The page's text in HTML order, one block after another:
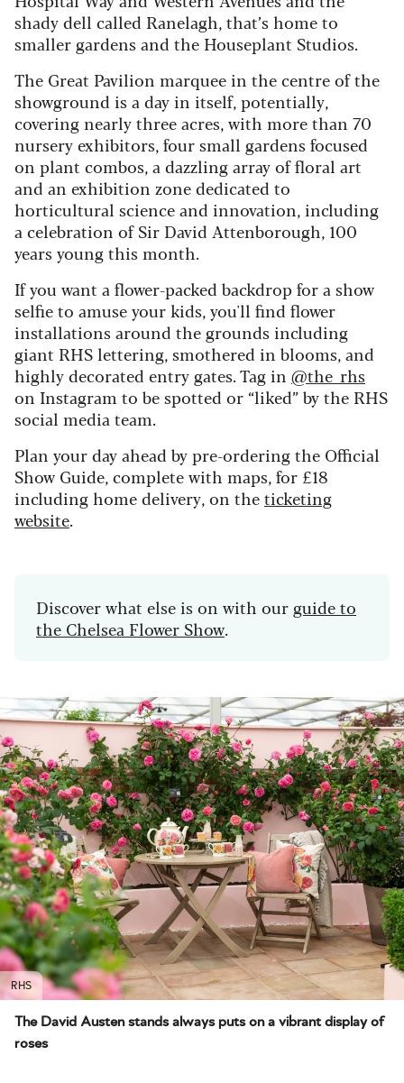
shady dell called Ranelagh, that’s home to
smaller gardens and the Houseplant Studios.
The Great Pavilion marquee in the centre of the
showground is a day in itself, potentially,
covering nearly three acres, with more than 70
nursery exhibitors, four small gardens focused
on plant combos, a dazzling array of floral art
and an exhibition zone dedicated to
horticultural science and innovation, including
a celebration of Sir David Attenborough, 100
years young this month.
If you want a flower-packed backdrop for a show
selfie to amuse your kids, you'll find flower
installations around the grounds including
giant RHS lettering, smothered in blooms, and
highly decorated entry gates. Tag in @the_rhs
on Instagram to be spotted or “liked” by the RHS
social media team.
Plan your day ahead by pre-ordering the Official
Show Guide, complete with maps, for £18
including home delivery, on theticketing
website.
Discover what else is on with our guide to
the Chelsea Flower Show.
RHS
The David Austen stands always puts on a vibrant display of
roses